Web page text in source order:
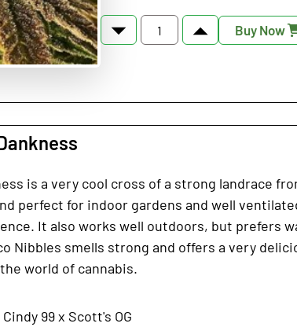
Buy Now
is a very cool cross of a strong landrace
perfect for indoor gardens and well
It also works well outdoors, but prefers
Nibbles smells strong and offers a very
world of cannabis.
99 x Scott's OG